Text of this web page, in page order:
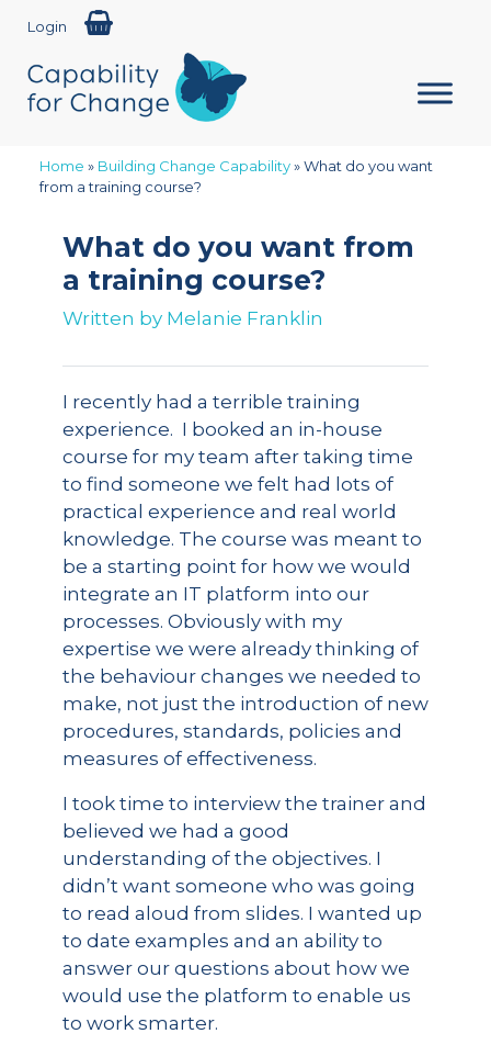
Login
Home » Building Change Capability»What do you want
from a training course?
What do you want from
a training course?
Written by Melanie Franklin
I recently had a terrible training
experience. I booked an in-house
course for my team after taking time
to find someone we felt had lots of
practical experience and real world
knowledge. The course was meant to
be a starting point for how we would
integrate an IT platform into our
processes. Obviously with my
expertise we were already thinking of
the behaviour changes we needed to
make, not just the introduction of new
procedures, standards, policies and
measures of effectiveness.
I took time to interview the trainer and
believed we had a good
understanding of the objectives. I
didn’t want someone who was going
to read aloud from slides. I wanted up
to date examples and an ability to
answer our questions about how we
would use the platform to enable us
to work smarter.